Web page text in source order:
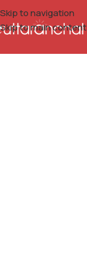
Skip to navigation
Skip to main content